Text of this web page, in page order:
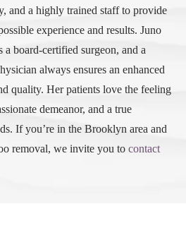
and a highly trained staff to provide
experience and results. Juno
board-certified surgeon, and a
always ensures an enhanced
quality. Her patients love the feeling
demeanor, and a true
If you’re in the Brooklyn area and
removal, we invite you to contact